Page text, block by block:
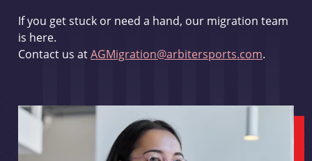
If you get stuck or need a hand, our migration team
is here.
Contact us atAGMigration@arbitersports.com.